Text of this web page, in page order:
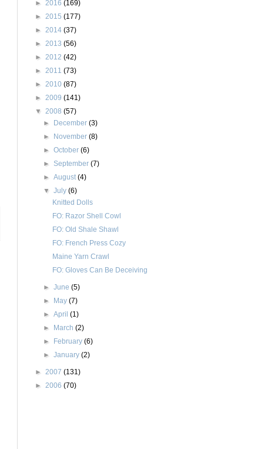
► 2016 (169)
► 2015 (177)
► 2014 (37)
► 2013 (56)
► 2012 (42)
► 2011 (73)
► 2010 (87)
► 2009 (141)
▼ 2008 (57)
► December(3)
► November(8)
►October(6)
►September(7)
►August(4)
▼July(6)
Knitted Dolls
FO: Razor Shell Cowl
FO: Old Shale Shawl
FO: French Press Cozy
Maine Yarn Crawl
FO: Gloves Can Be Deceiving
►June(5)
► May(7)
►April(1)
► March(2)
► February(6)
►January(2)
► 2007 (131)
► 2006 (70)